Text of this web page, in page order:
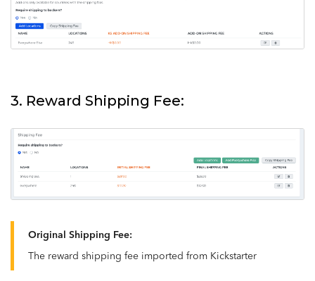
3. Reward Shipping Fee:
Original Shipping Fee:
The reward shipping fee imported from Kickstarter